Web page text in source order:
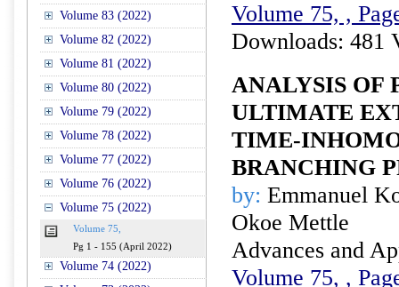
Volume 83 (2022)
Volume 82 (2022)
Volume 81 (2022)
Volume 80 (2022)
Volume 79 (2022)
Volume 78 (2022)
Volume 77 (2022)
Volume 76 (2022)
Volume 75 (2022)
Volume 75,
Pg 1 - 155 (April 2022)
Volume 74 (2022)
Volume 75, ,
Downloads: 481
ANALYSIS OF
ULTIMATE
TIME-
BRANCHING
by: Emmanuel
Okoe Mettle
Advances and
Volume 75, ,